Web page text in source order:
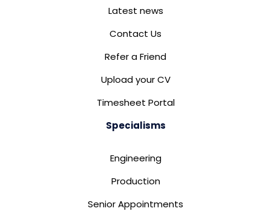
Latest news
Contact Us
Refer a Friend
Upload your CV
Timesheet Portal
Specialisms
Engineering
Production
Senior Appointments